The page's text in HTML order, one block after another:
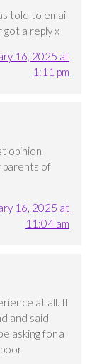
told to email
got a reply x
16, 2025 at
1:11 pm
opinion
parents of
16, 2025 at
11:04 am
at all. If
and said
asking for a